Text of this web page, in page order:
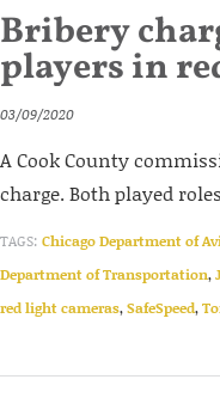
Bribery
players in
03/09/2020
A Cook County
charge. Both played
TAGS: Chicago Department of
Department of Transportation,
red light cameras,SafeSpeed,